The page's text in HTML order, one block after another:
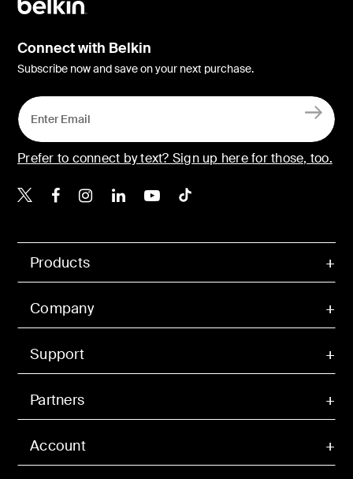
Account
Products
Company
Support
Partners
Connect with Belkin
Subscribe now and save on your next purchase.
Prefer to connect by text? Sign up here for those, too.
Belkin X
Belkin Facebook
Belkin Instagram
Belkin LinkedIn
Belkin Youtube
Belkin TikTok